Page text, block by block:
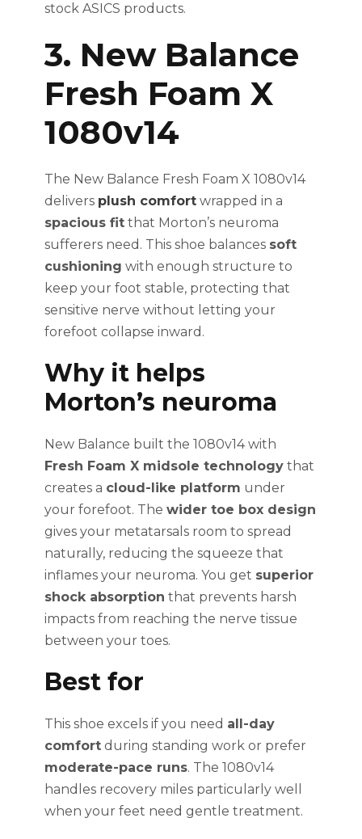
stock ASICS products.
3. New Balance
Fresh Foam X
1080v14
The New Balance Fresh Foam X 1080v14
delivers plush comfort wrapped in a
spacious fit that Morton’s neuroma
sufferers need. This shoe balances soft
cushioning with enough structure to
keep your foot stable, protecting that
sensitive nerve without letting your
forefoot collapse inward.
Why it helps
Morton’s neuroma
New Balance built the 1080v14 with
Fresh Foam X midsole technology that
creates a cloud-like platform under
your forefoot. The wider toe box design
gives your metatarsals room to spread
naturally, reducing the squeeze that
inflames your neuroma. You get superior
shock absorption that prevents harsh
impacts from reaching the nerve tissue
between your toes.
Best for
This shoe excels if you need all-day
comfort during standing work or prefer
moderate-pace runs. The 1080v14
handles recovery miles particularly well
when your feet need gentle treatment.